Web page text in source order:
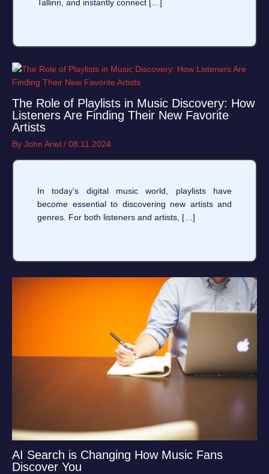
Tallinn, and instantly connect […]
The Role of Playlists in Music Discovery: How
Listeners Are Finding Their New Favorite
Artists
By John Ariel / 08.11.2024
In today’s digital music world, playlists have
become essential to discovering new artists and
genres. For both listeners and artists, […]
AI Search is Changing How Music Fans
Discover You